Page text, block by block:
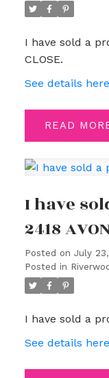
I have sold a
CLOSE.
See details here
READ
I have
2418
Posted on July
Posted in
I have sold a
See details here